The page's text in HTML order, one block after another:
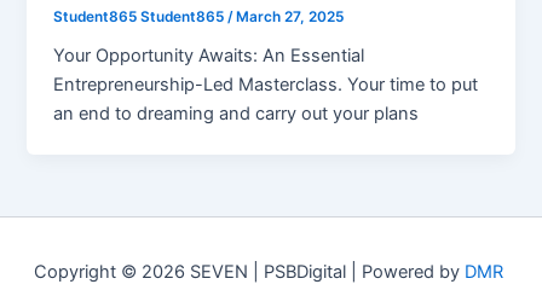
Student865 Student865 /March 27, 2025
Your Opportunity Awaits: An Essential
Entrepreneurship-Led Masterclass. Your time to put
an end to dreaming and carry out your plans
Copyright © 2026 SEVEN | PSBDigital | Powered by DMR